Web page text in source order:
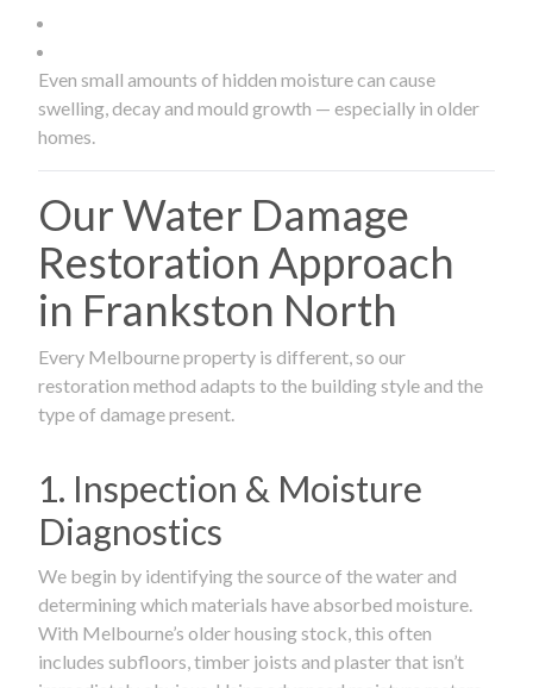
Even small amounts of hidden moisture can cause
swelling, decay and mould growth — especially in older
homes.
Our Water Damage
Restoration Approach
in Frankston North
Every Melbourne property is different, so our
restoration method adapts to the building style and the
type of damage present.
1. Inspection & Moisture
Diagnostics
We begin by identifying the source of the water and
determining which materials have absorbed moisture.
With Melbourne’s older housing stock, this often
includes subfloors, timber joists and plaster that isn’t